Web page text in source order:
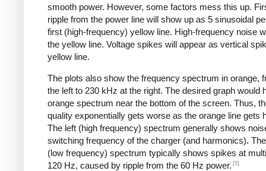
smooth power. However, some factors mess this up.
ripple from the power line will show up as 5 sinusoidal
first (high-frequency) yellow line. High-frequency noise
the yellow line. Voltage spikes will appear as vertical
yellow line.
The plots also show the frequency spectrum in orange,
the left to 230 kHz at the right. The desired graph would
orange spectrum near the bottom of the screen. Thus,
quality exponentially gets worse as the orange line gets
The left (high frequency) spectrum generally shows
switching frequency of the charger (and harmonics).
(low frequency) spectrum typically shows spikes at
120 Hz, caused by ripple from the 60 Hz power. [5]